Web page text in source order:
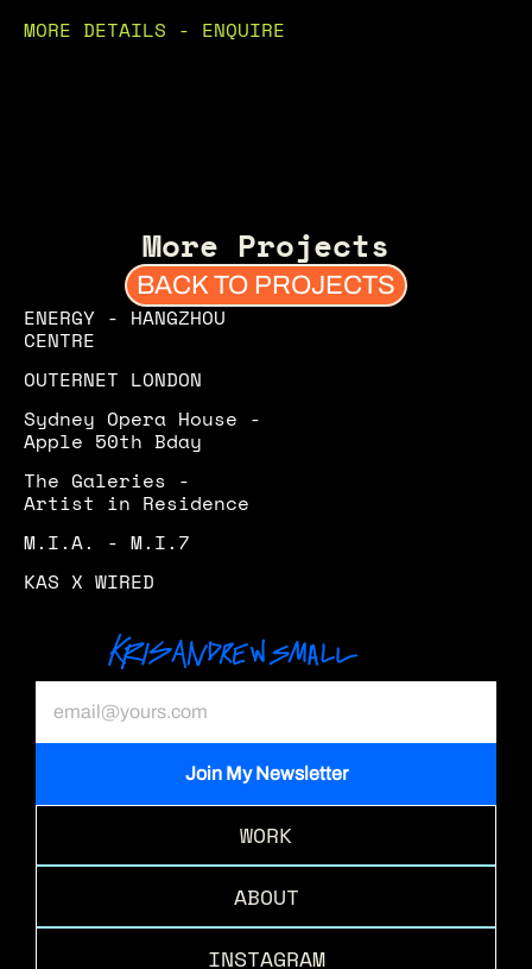
MORE DETAILS - ENQUIRE
More Projects
BACK TO PROJECTS
ENERGY - HANGZHOU
CENTRE
OUTERNET LONDON
Sydney Opera House -
Apple 50th Bday
The Galeries -
Artist in Residence
M.I.A. - M.I.7
KAS X WIRED
WORK
ABOUT
INSTAGRAM